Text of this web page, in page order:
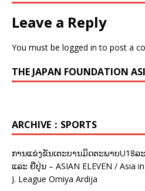
Leave a Reply
You must be logged in to post a
THE JAPAN FOUNDATION
ARCHIVE：SPORTS
ການແຂ່ງຂັນເຕະບານມິດຕະພາບU18
ແລະ ຍີ່ປຸ່ນ – ASIAN ELEVEN / Asia
J. League Omiya Ardija